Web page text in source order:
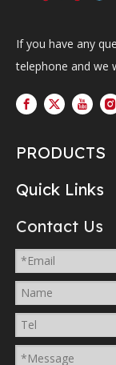
If you have any
telephone and we
PRODUCTS
Quick Links
Contact Us